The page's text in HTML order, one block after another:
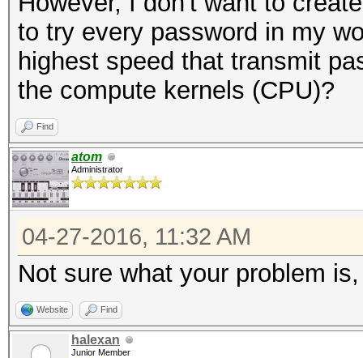
NetNTLMv1+ESS
Time.Started...: Wed
secs)
Time.Estimated.: Wed
min, 25 secs)
Speed.Dev.#2...:
Recovered......: 0/1
(0.00%) Salts
Progress.......:
Rejected.......: 992/
Restore.Point..:
HWMon.GPU.#2...: N/
to try every password in my
highest speed that transmit
the compute kernels (CPU)?
Find
atom
Administrator
04-27-2016, 11:32 AM
Not sure what your problem
Website Find
halexan
Junior Member